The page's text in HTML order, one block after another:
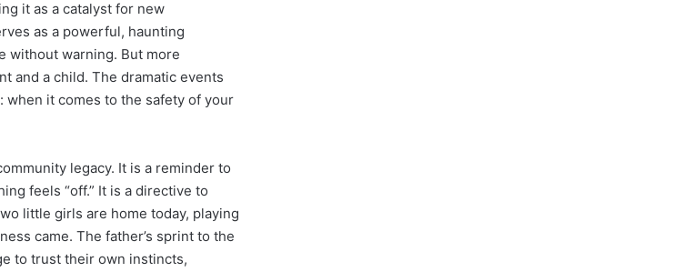
it as a catalyst for new
as a powerful, haunting
without warning. But more
and a child. The dramatic events
when it comes to the safety of your
legacy. It is a reminder to
feels “off.” It is a directive to
little girls are home today, playing
came. The father’s sprint to the
to trust their own instincts,